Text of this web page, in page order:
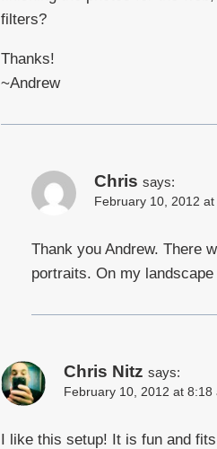
filters?
Thanks!
~Andrew
Chris says:
February 10, 2012 at
Thank you Andrew. There
portraits. On my
Chris Nitz says:
February 10, 2012 at 8:18
I like this setup! It is fun and